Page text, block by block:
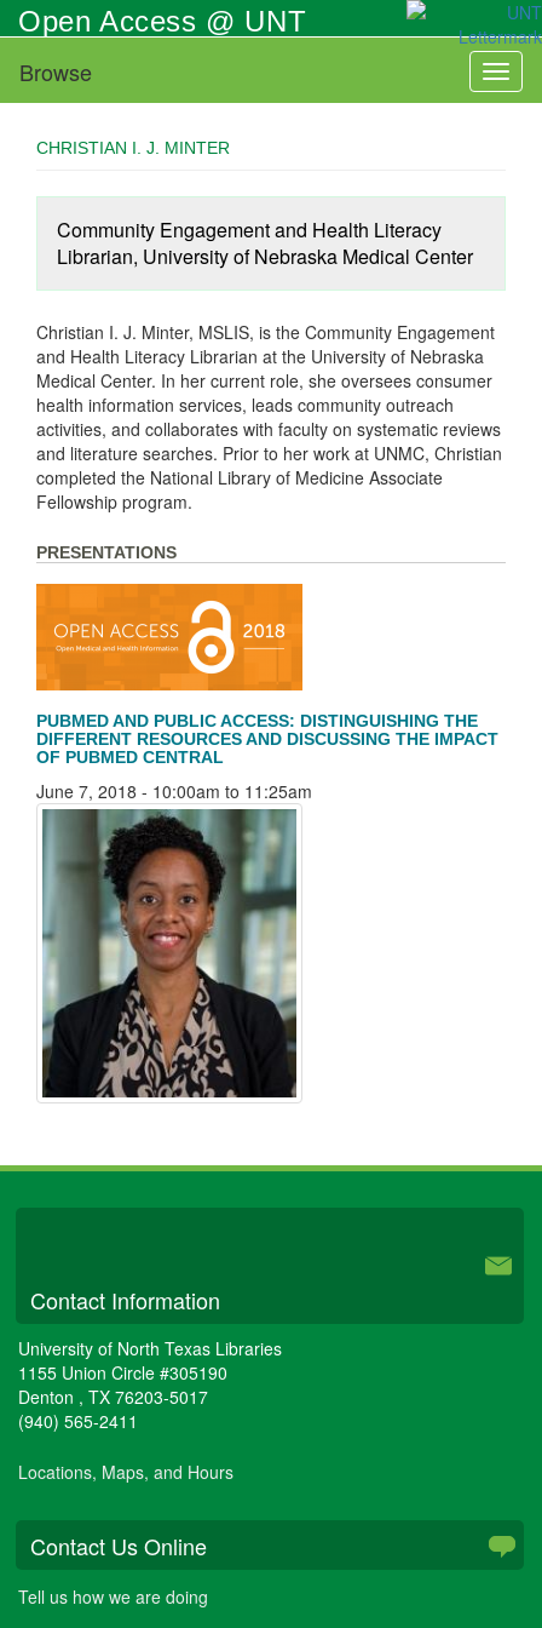
Skip
to
main
content
Open Access @ UNT
Browse
CHRISTIAN I. J. MINTER
Community Engagement and Health Literacy
Librarian, University of Nebraska Medical Center
Christian I. J. Minter, MSLIS, is the Community Engagement
and Health Literacy Librarian at the University of Nebraska
Medical Center. In her current role, she oversees consumer
health information services, leads community outreach
activities, and collaborates with faculty on systematic reviews
and literature searches. Prior to her work at UNMC, Christian
completed the National Library of Medicine Associate
Fellowship program.
PRESENTATIONS
PUBMED AND PUBLIC ACCESS: DISTINGUISHING THE
DIFFERENT RESOURCES AND DISCUSSING THE IMPACT
OF PUBMED CENTRAL
June 7, 2018 - 10:00am to 11:25am
Contact Information
University of North Texas Libraries
1155 Union Circle #305190
Denton , TX 76203-5017
(940) 565-2411
Locations, Maps, and Hours
Contact Us Online
Tell us how we are doing